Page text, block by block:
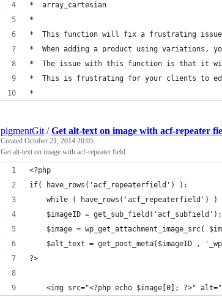
*  array_cartesian
*
*  This function will fix a frustrating issue in
*  When adding a product using
*  The issue with this function is that it
*  This is frustrating for your clients to
*
pigmentGit /Get alt-text on image with acf-repeater
Created October 21, 2014 20:05
Get alt-text on image with acf-repeater field
<?php
if( have_rows('acf_repeaterfield') ):
while ( have_rows('acf_repeaterfield') )
	$imageID = get_sub_field('acf_subfield');
$image = wp_get_attachment_image_src(
$alt_text = get_post_meta($imageID ,
<img src="<?php echo $image[0]; ?>"